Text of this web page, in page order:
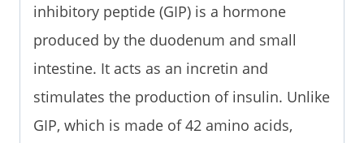
inhibitory peptide (GIP) is a hormone
produced by the duodenum and small
intestine. It acts as an incretin and
stimulates the production of insulin. Unlike
GIP, which is made of 42 amino acids,